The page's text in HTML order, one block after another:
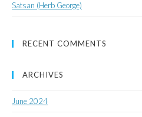
Satsan (Herb George)
RECENT COMMENTS
ARCHIVES
June 2024